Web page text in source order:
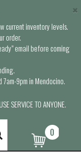
current inventory levels.
order.
email before coming
9pm in Mendocino.
SERVICE TO ANYONE.
×
0